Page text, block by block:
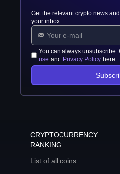
Get the relevant crypto news
your inbox
You can always unsubscribe.
use and Privacy Policy here
CRYPTOCURRENCY
RANKING
List of all coins